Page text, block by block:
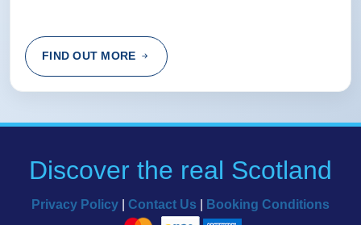
FIND OUT MORE
Discover the real Scotland
Privacy Policy Contact Us Booking Conditions